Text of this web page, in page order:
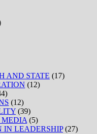
AND STATE (17)
(12)
(12)
(39)
MEDIA (5)
IN LEADERSHIP(27)